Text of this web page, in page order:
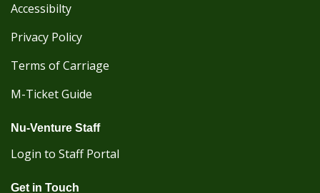
Accessibilty
Privacy Policy
Terms of Carriage
M-Ticket Guide
Nu-Venture Staff
Login to Staff Portal
Get in Touch